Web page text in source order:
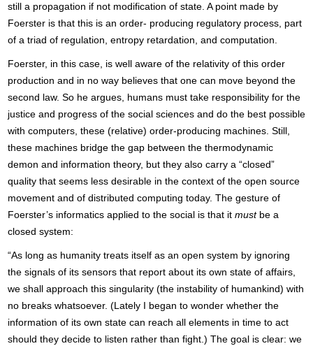
still a propagation if not modification of state. A point made by
Foerster is that this is an order- producing regulatory process, part
of a triad of regulation, entropy retardation, and computation.
Foerster, in this case, is well aware of the relativity of this order
production and in no way believes that one can move beyond the
second law. So he argues, humans must take responsibility for the
justice and progress of the social sciences and do the best possible
with computers, these (relative) order-producing machines. Still,
these machines bridge the gap between the thermodynamic
demon and information theory, but they also carry a “closed”
quality that seems less desirable in the context of the open source
movement and of distributed computing today. The gesture of
Foerster’s informatics applied to the social is that it mustbe a
closed system:
“As long as humanity treats itself as an open system by ignoring
the signals of its sensors that report about its own state of affairs,
we shall approach this singularity (the instability of humankind) with
no breaks whatsoever. (Lately I began to wonder whether the
information of its own state can reach all elements in time to act
should they decide to listen rather than fight.) The goal is clear: we